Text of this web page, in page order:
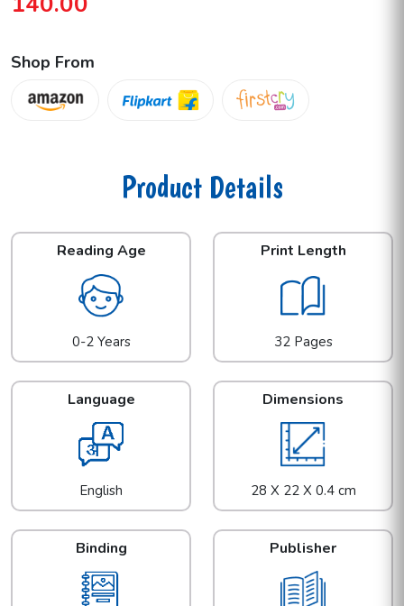
Shop From
Product Details
Reading Age
0-2 Years
Print Length
32 Pages
Language
English
Dimensions
28 X 22 X 0.4 cm
Binding Publisher